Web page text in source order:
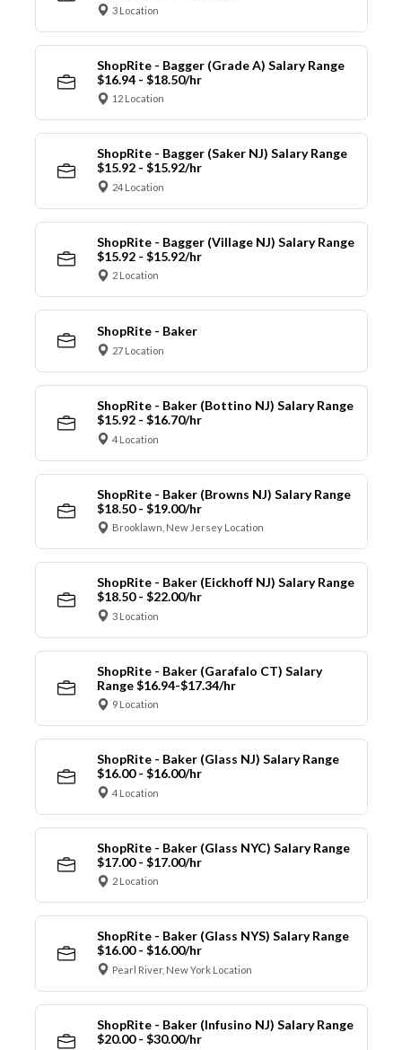
3 Location
ShopRite - Bagger (Grade A) Salary Range
$16.94 - $18.50/hr
12 Location
ShopRite - Bagger (Saker NJ) Salary Range
$15.92 - $15.92/hr
24 Location
ShopRite - Bagger (Village NJ) Salary Range
$15.92 - $15.92/hr
2 Location
ShopRite - Baker
27 Location
ShopRite - Baker (Bottino NJ) Salary Range
$15.92 - $16.70/hr
4 Location
ShopRite - Baker (Browns NJ) Salary Range
$18.50 - $19.00/hr
Brooklawn, New Jersey Location
ShopRite - Baker (Eickhoff NJ) Salary Range
$18.50 - $22.00/hr
3 Location
ShopRite - Baker (Garafalo CT) Salary
Range $16.94-$17.34/hr
9 Location
ShopRite - Baker (Glass NJ) Salary Range
$16.00 - $16.00/hr
4 Location
ShopRite - Baker (Glass NYC) Salary Range
$17.00 - $17.00/hr
2 Location
ShopRite - Baker (Glass NYS) Salary Range
$16.00 - $16.00/hr
Pearl River, New York Location
ShopRite - Baker (Infusino NJ) Salary Range
$20.00 - $30.00/hr